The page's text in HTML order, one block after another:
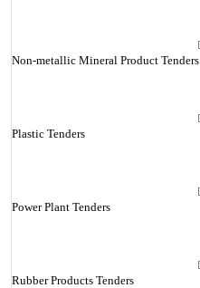
Non-metallic Mineral Product Tenders
Plastic Tenders
Power Plant Tenders
Rubber Products Tenders